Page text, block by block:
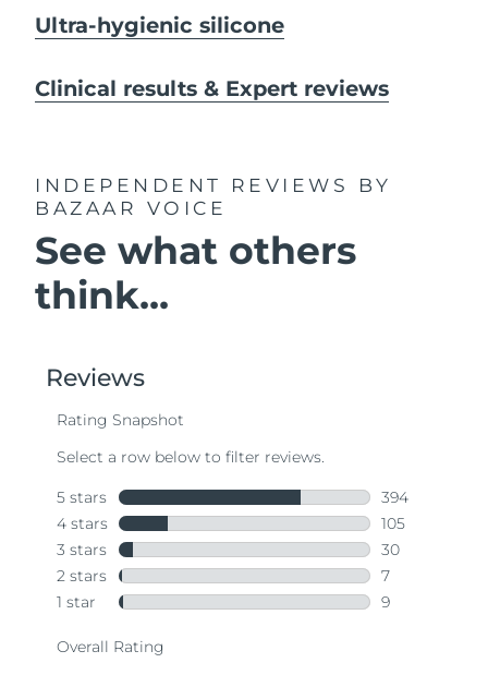
Ultra-hygienic silicone
Clinical results & Expert reviews
INDEPENDENT REVIEWS
BY
BAZAAR VOICE
See what others
think...